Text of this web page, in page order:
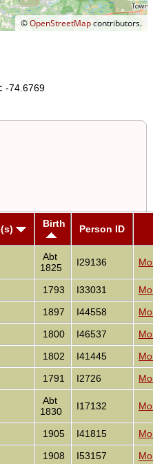
©OpenStreetMapcontributors.
-74.6769
Birth Person ID
Abt
1825
I29136
1793 I33031
1897 I44558
1800 I46537
1802 I41445
1791 I2726
Abt
1830
I17132
1905 I41815
1908 I53157